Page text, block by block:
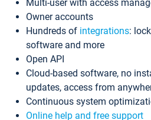
Multi-user with access
Owner accounts
Hundreds of integrations:
software and more
Open API
Cloud-based software, no
updates, access from
Continuous system
Online help and free support